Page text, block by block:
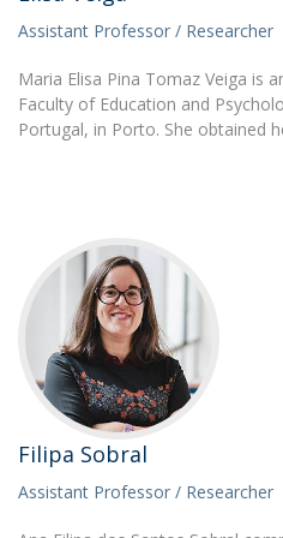
Assistant Professor / Researcher
Maria Elisa Pina Tomaz Veiga is
Faculty of Education and
Portugal, in Porto. She obtained
Filipa Sobral
Assistant Professor / Researcher